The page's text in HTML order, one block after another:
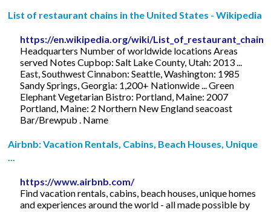
List of restaurant chains in the United States - Wikipedia
https://en.wikipedia.org/wiki/
Headquarters Number of worldwide locations Areas
served Notes Cupbop: Salt Lake County, Utah: 2013 ...
East, Southwest Cinnabon: Seattle, Washington: 1985
Sandy Springs, Georgia: 1,200+ Nationwide ... Green
Elephant Vegetarian Bistro: Portland, Maine: 2007
Portland, Maine: 2 Northern New England seacoast
Bar/Brewpub . Name
Airbnb: Vacation Rentals, Cabins, Beach Houses, Unique
https://www.airbnb.com/
Find vacation rentals, cabins, beach houses, unique homes
and experiences around the world - all made possible by